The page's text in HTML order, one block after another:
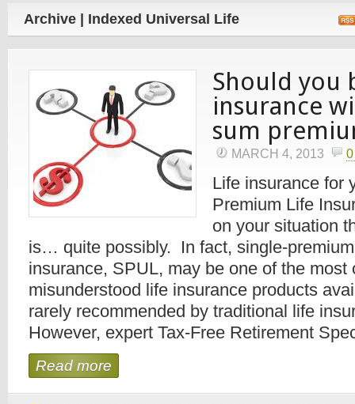
Archive | Indexed Universal Life
Should you
insurance
sum
MARCH 4, 2013
Life insurance for
Premium Life
on your situation
is… quite possibly. In fact, single-
insurance, SPUL, may be one of the most
misunderstood life insurance products
rarely recommended by traditional life
However, expert Tax-Free Retirement
Read more